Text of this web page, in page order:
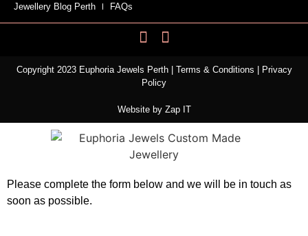
Jewellery Blog Perth
FAQs
Copyright 2023 Euphoria Jewels Perth | Terms & Conditions
Privacy
Policy
Website by Zap IT
Please complete the form below and we will be in touch as
soon as possible.